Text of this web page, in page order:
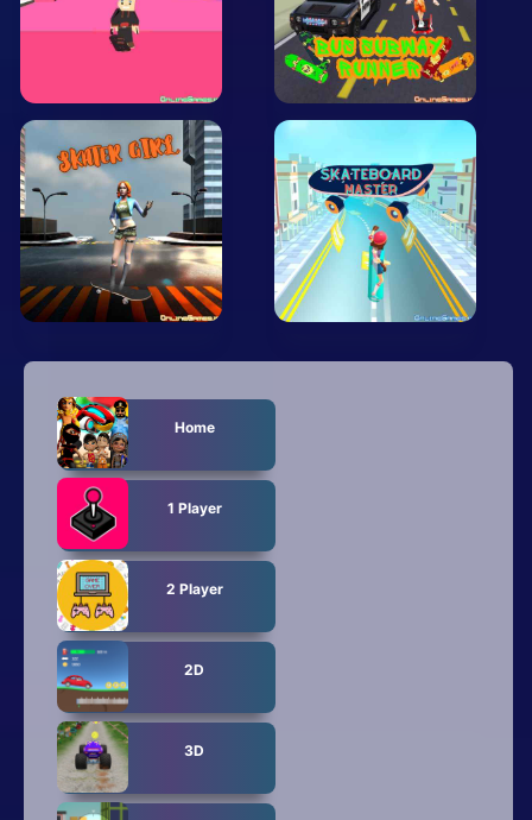
Crazy
Driving
Girl
.io Games
Kids
Minecraft
Mobile
Multiplayer
Pixel
Puzzle
Racing
Shooting
Home
1 Player
2 Player
2D
3D